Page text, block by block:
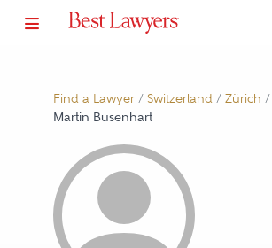
Find a Lawyer/ Switzerland/ Zürich /
Martin Busenhart